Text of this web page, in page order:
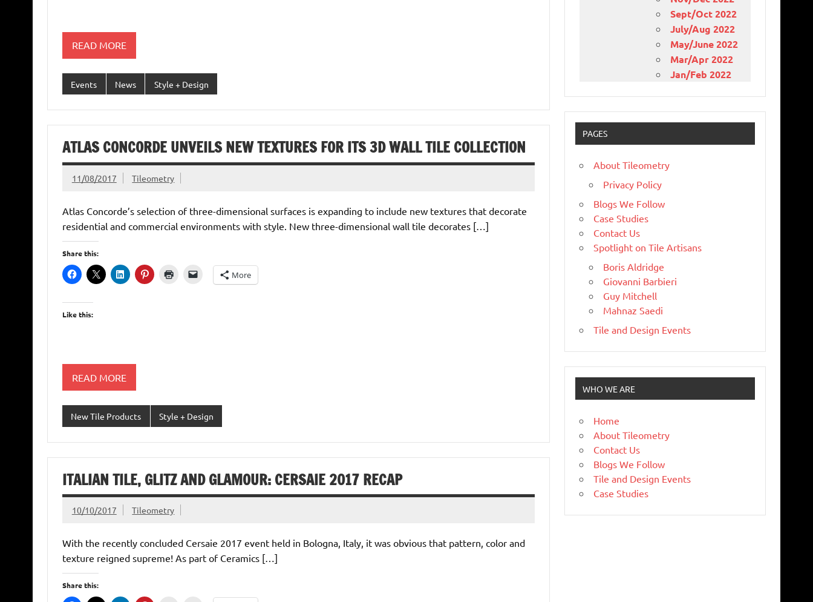
READ MORE
Events News Style + Design
ATLAS CONCORDE UNVEILS NEW TEXTURES FOR ITS 3D WALL TILE COLLECTION
11/08/2017 Tileometry
Atlas Concorde’s selection of three-dimensional surfaces is expanding to include new textures that decorate
residential and commercial environments with style. New three-dimensional wall tile decorates […]
Share this:
More
Like this:
READ MORE
New Tile Products Style + Design
ITALIAN TILE, GLITZ AND GLAMOUR: CERSAIE 2017 RECAP
10/10/2017 Tileometry
With the recently concluded Cersaie 2017 event held in Bologna, Italy, it was obvious that pattern, color and
texture reigned supreme! As part of Ceramics […]
Share this:
Sept/Oct 2022
July/Aug 2022
May/June 2022
Mar/Apr 2022
Jan/Feb 2022
PAGES
About Tileometry
Privacy Policy
Blogs We Follow
Case Studies
Contact Us
Spotlight on Tile Artisans
Boris Aldridge
Giovanni Barbieri
Guy Mitchell
Mahnaz Saedi
Tile and Design Events
WHO WE ARE
Home
About Tileometry
Contact Us
Blogs We Follow
Tile and Design Events
Case Studies